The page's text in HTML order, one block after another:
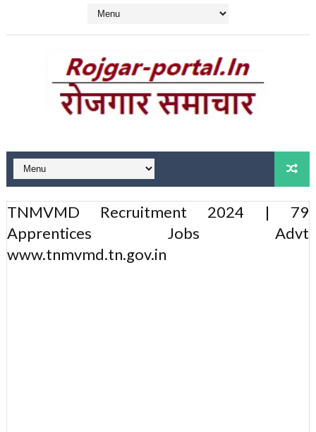
TNMVMD Recruitment 2024 | 79
Apprentices Jobs Advt
www.tnmvmd.tn.gov.in